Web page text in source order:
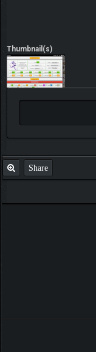
Thumbnail(s)
Share